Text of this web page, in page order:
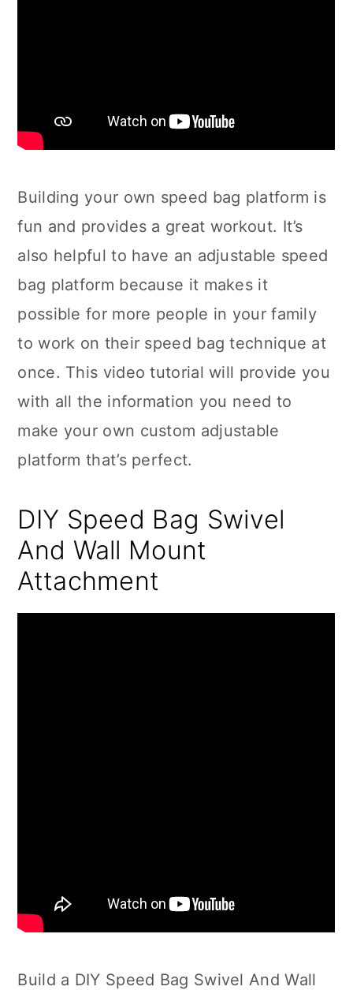
Building your own speed bag platform is
fun and provides a great workout. It’s
also helpful to have an adjustable speed
bag platform because it makes it
possible for more people in your family
to work on their speed bag technique at
once. This video tutorial will provide you
with all the information you need to
make your own custom adjustable
platform that’s perfect.
DIY Speed Bag Swivel
And Wall Mount
Attachment
Build a DIY Speed Bag Swivel And Wall